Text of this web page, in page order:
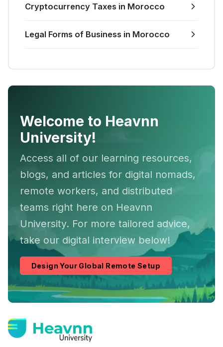
Cryptocurrency Taxes in Morocco
Legal Forms of Business in Morocco
Welcome to Heavnn
University!
Access all of our learning resources,
blogs, and articles for digital nomads,
remote workers, and distributed
teams right here on Heavnn
University. For more tailored advice,
take our digital interview below!
Design Your Global Remote Setup